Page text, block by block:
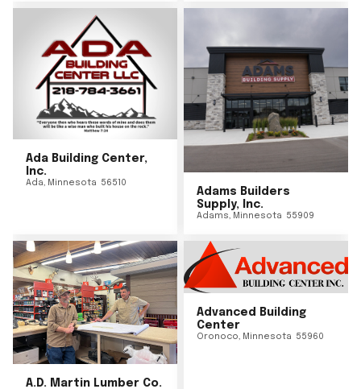
Ada Building Center,
Inc.
Ada, Minnesota 56510
Adams Builders
Supply, Inc.
Adams, Minnesota 55909
A.D. Martin Lumber Co.
Advanced Building
Center
Oronoco, Minnesota 55960